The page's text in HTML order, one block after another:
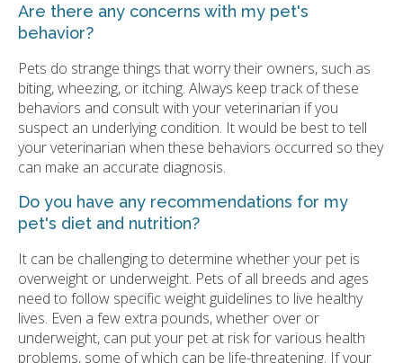
Are there any concerns with my pet's
behavior?
Pets do strange things that worry their owners, such as
biting, wheezing, or itching. Always keep track of these
behaviors and consult with your veterinarian if you
suspect an underlying condition. It would be best to tell
your veterinarian when these behaviors occurred so they
can make an accurate diagnosis.
Do you have any recommendations for my
pet's diet and nutrition?
It can be challenging to determine whether your pet is
overweight or underweight. Pets of all breeds and ages
need to follow specific weight guidelines to live healthy
lives. Even a few extra pounds, whether over or
underweight, can put your pet at risk for various health
problems, some of which can be life-threatening. If your